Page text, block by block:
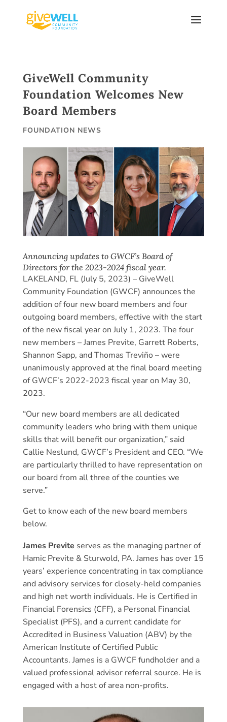
content
GiveWell Community
Foundation Welcomes New
Board Members
FOUNDATION NEWS
Announcing updates to GWCF’s Board of
Directors for the 2023-2024 fiscal year.
LAKELAND, FL (July 5, 2023) – GiveWell
Community Foundation (GWCF) announces the
addition of four new board members and four
outgoing board members, effective with the start
of the new fiscal year on July 1, 2023. The four
new members – James Previte, Garrett Roberts,
Shannon Sapp, and Thomas Treviño – were
unanimously approved at the final board meeting
of GWCF’s 2022-2023 fiscal year on May 30,
2023.
“Our new board members are all dedicated
community leaders who bring with them unique
skills that will benefit our organization,” said
Callie Neslund, GWCF’s President and CEO. “We
are particularly thrilled to have representation on
our board from all three of the counties we
serve.”
Get to know each of the new board members
below.
James Previte serves as the managing partner of
Hamic Previte & Sturwold, PA. James has over 15
years’ experience concentrating in tax compliance
and advisory services for closely-held companies
and high net worth individuals. He is Certified in
Financial Forensics (CFF), a Personal Financial
Specialist (PFS), and a current candidate for
Accredited in Business Valuation (ABV) by the
American Institute of Certified Public
Accountants. James is a GWCF fundholder and a
valued professional advisor referral source. He is
engaged with a host of area non-profits.